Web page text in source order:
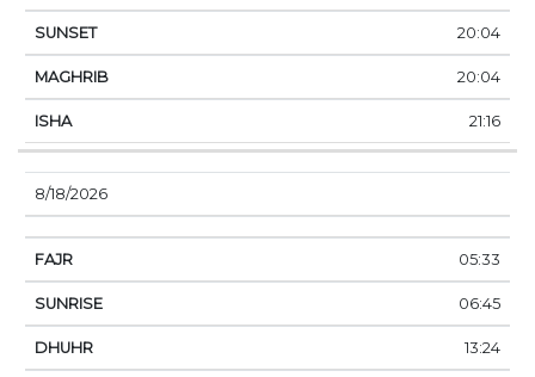
20:04
20:04
21:16
8/18/2026
05:33
06:45
13:24